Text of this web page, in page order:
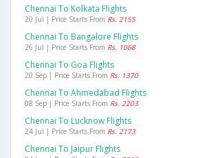
Chennai To Kolkata Flights
20 Jul | Price Starts From Rs. 2155
Chennai To Bangalore Flights
26 Jul | Price Starts From Rs. 1068
Chennai To Goa Flights
20 Sep | Price Starts From Rs. 1370
Chennai To Ahmedabad Flights
08 Sep | Price Starts From Rs. 2203
Chennai To Lucknow Flights
24 Jul | Price Starts From Rs. 2173
Chennai To Jaipur Flights